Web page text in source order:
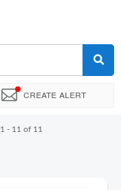
Create alert
1 - 11 of 11